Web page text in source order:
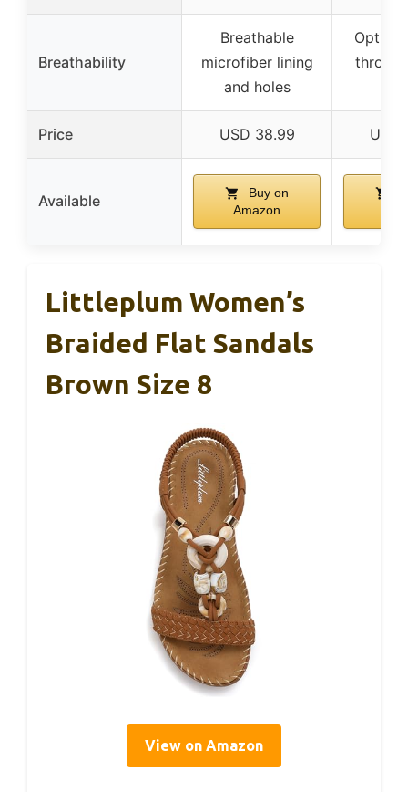
Breathability
Breathable
microfiber lining
and holes
Price USD 38.99 USD
Available
Buy on
Amazon
Littleplum Women’s
Braided Flat Sandals
Brown Size 8
View on Amazon